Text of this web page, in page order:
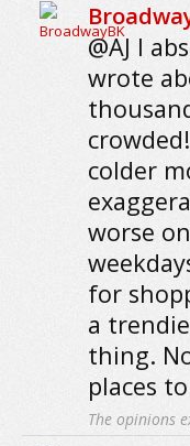
@AJ I
wrote
colder
worse
for
a
thing.
places
The opinions